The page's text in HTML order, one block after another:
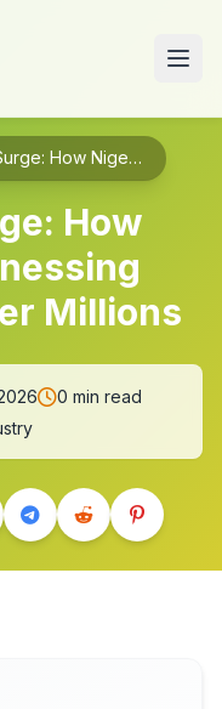
The Solar Surge: How Nigeria is Harnessing Sunlight to Power Millions
How
Millions
0 min read